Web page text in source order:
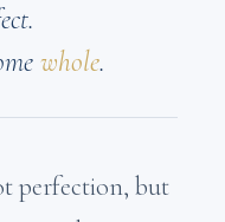
whole.
perfection, but